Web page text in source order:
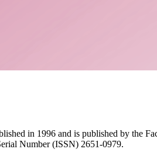
in 1996 and is published by the
Number (ISSN) 2651-0979.